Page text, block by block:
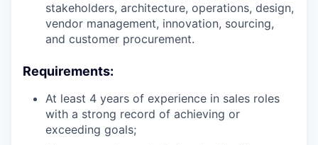
stakeholders, architecture, operations, design,
vendor management, innovation, sourcing,
and customer procurement.
Requirements:
At least 4 years of experience in sales roles
with a strong record of achieving or
exceeding goals;